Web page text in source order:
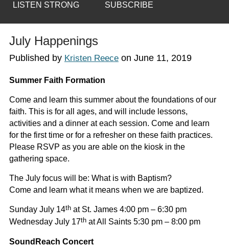
LISTEN STRONG SUBSCRIBE
July Happenings
Published by Kristen Reeceon June 11, 2019
Summer Faith Formation
Come and learn this summer about the foundations of our
faith. This is for all ages, and will include lessons,
activities and a dinner at each session. Come and learn
for the first time or for a refresher on these faith practices.
Please RSVP as you are able on the kiosk in the
gathering space.
The July focus will be: What is with Baptism?
Come and learn what it means when we are baptized.
Sunday July 14that St. James 4:00 pm – 6:30 pm
Wednesday July 17that All Saints 5:30 pm – 8:00 pm
SoundReach Concert